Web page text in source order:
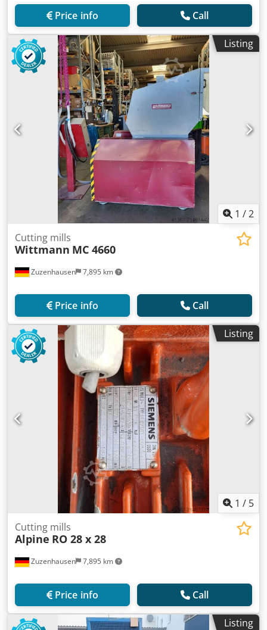
Price info Call
Listing
1 /2
Zuzenhausen 7,895 km
Cutting mills
Wittmann MC 4660
Price info Call
Listing
1 / 5
Zuzenhausen 7,895 km
Cutting mills
Alpine RO 28 x 28
Price info Call
Listing